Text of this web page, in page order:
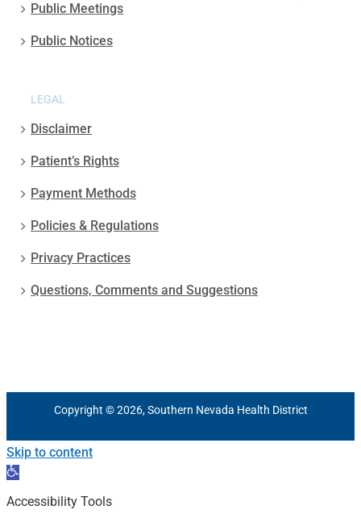
Public Meetings
Public Notices
LEGAL
Disclaimer
Patient’s Rights
Payment Methods
Policies & Regulations
Privacy Practices
Questions, Comments and Suggestions
Copyright © 2026, Southern Nevada Health District
Skip to content
Open
toolbar
Accessibility Tools